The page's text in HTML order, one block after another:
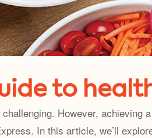
to
However, achieving a
In this article, we’ll